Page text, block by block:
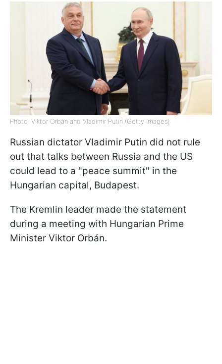
Photo: Viktor Orbán and Vladimir Putin (Getty Images)
Russian dictator Vladimir Putin did not rule
out that talks between Russia and the US
could lead to a "peace summit" in the
Hungarian capital, Budapest.
The Kremlin leader made the statement
during a meeting with Hungarian Prime
Minister Viktor Orbán.